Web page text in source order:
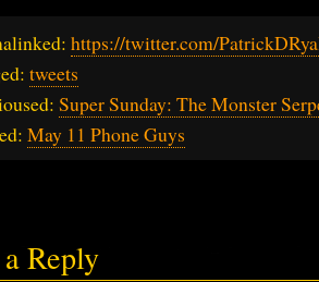
https://twitter.com/
tweets
Super Sunday: The Monster
May 11 Phone Guys
Reply